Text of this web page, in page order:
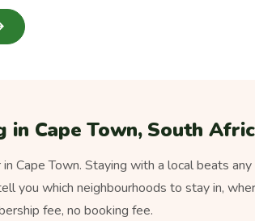
in Cape Town, South
Cape Town. Staying with a local beats
you which neighbourhoods to stay in,
fee, no booking fee.